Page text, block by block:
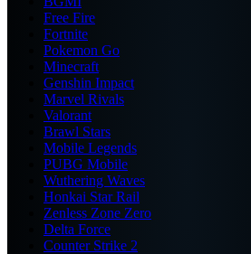
Free Fire
Fortnite
Pokemon Go
Minecraft
Genshin Impact
Marvel Rivals
Valorant
Brawl Stars
Mobile Legends
PUBG Mobile
Wuthering Waves
Honkai Star Rail
Zenless Zone Zero
Delta Force
Counter Strike 2